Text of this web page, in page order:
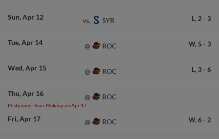
Sun Apr 12 vs. SYR L, 2 - 3
Tue Apr 14 @ ROC W, 5 - 3
Wed Apr 15 @ ROC L, 3 - 6
Thu Apr 16
Postponed: Rain. Makeup on Apr 17
@ ROC
Fri Apr 17 @ ROC W, 6 - 2